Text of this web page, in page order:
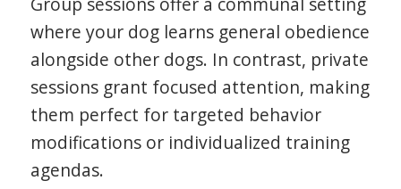
where your dog learns general obedience
alongside other dogs. In contrast, private
sessions grant focused attention, making
them perfect for targeted behavior
modifications or individualized training
agendas.